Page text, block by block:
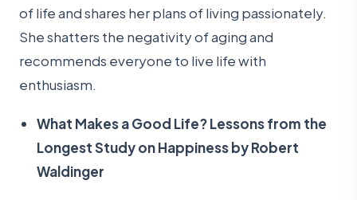
of life and shares her plans of living passionately.
She shatters the negativity of aging and
recommends everyone to live life with
enthusiasm.
What Makes a Good Life? Lessons from the
Longest Study on Happiness by Robert
Waldinger